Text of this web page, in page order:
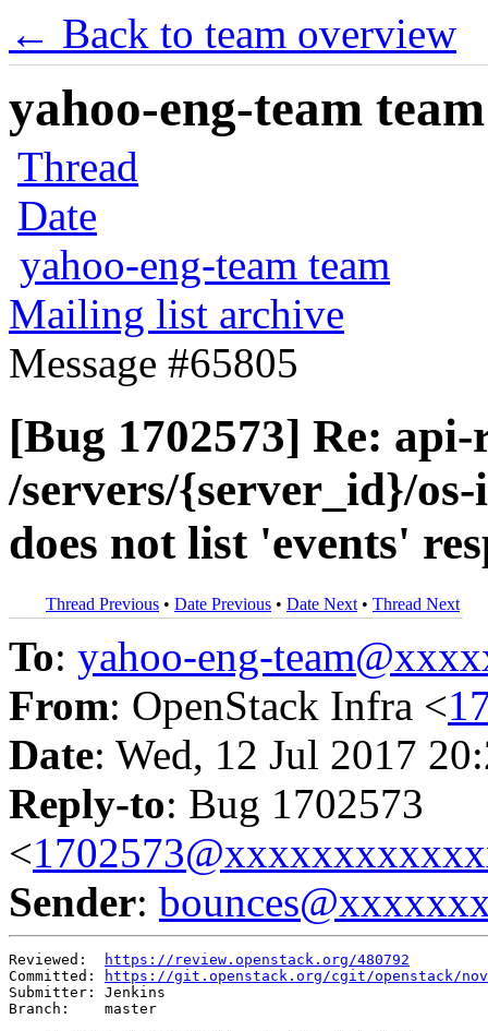
← Back to team overview
yahoo-eng-team
Thread
Date
yahoo-eng-team team
Mailing list archive
Message #65805
[Bug 1702573] Re:
/servers/{server_id}/
does not list 'events'
Thread Previous • Date Previous • Date Next • Thread Next
To: yahoo-eng-
From: OpenStack Infra <
Date: Wed, 12 Jul 2017
Reply-to: Bug 1702573
<
Sender:
Reviewed:
https://review.openstack.org/480792
Committed:
https://git.openstack.org/cgit/openstack/nova/
Submitter: Jenkins
Branch:    master